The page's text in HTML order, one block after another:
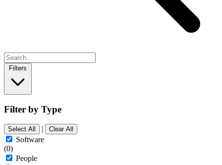
Filters
Filter by Type
Select All Clear All
Software
(0)
People